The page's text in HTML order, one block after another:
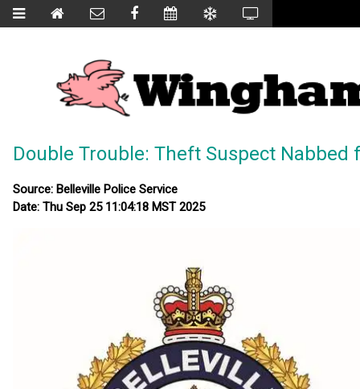
Double Trouble: Theft Suspect
Source: Belleville Police Service
Date: Thu Sep 25 11:04:18 MST 2025